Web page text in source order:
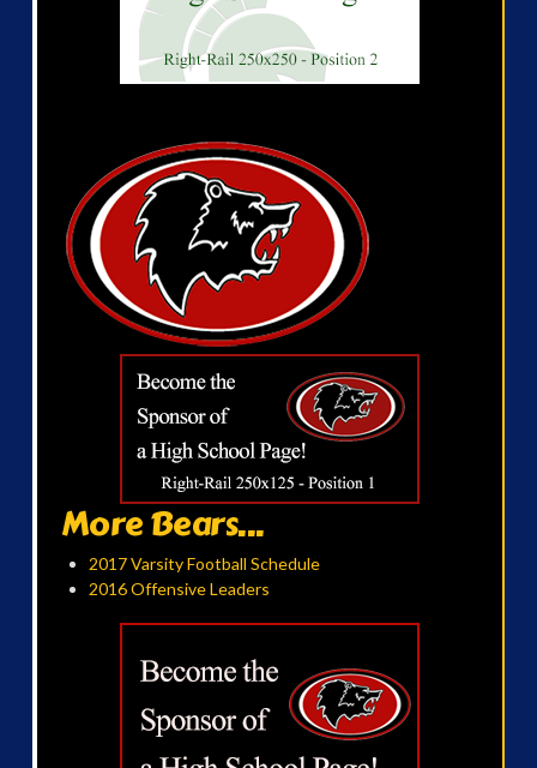
More Bears...
2017 Varsity Football Schedule
2016 Offensive Leaders